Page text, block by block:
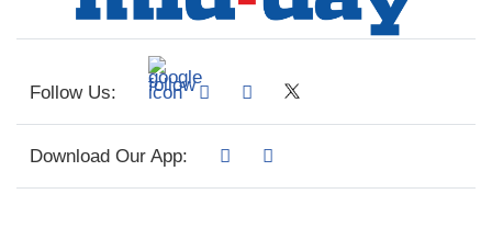
Follow Us:
Download Our App: